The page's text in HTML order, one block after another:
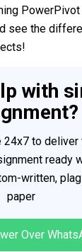
PowerPivot
see the
with
24x7 to
ready
written,
paper
Over